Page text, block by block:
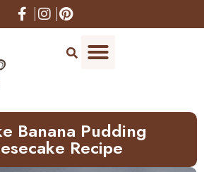
Banana Pudding
Recipe